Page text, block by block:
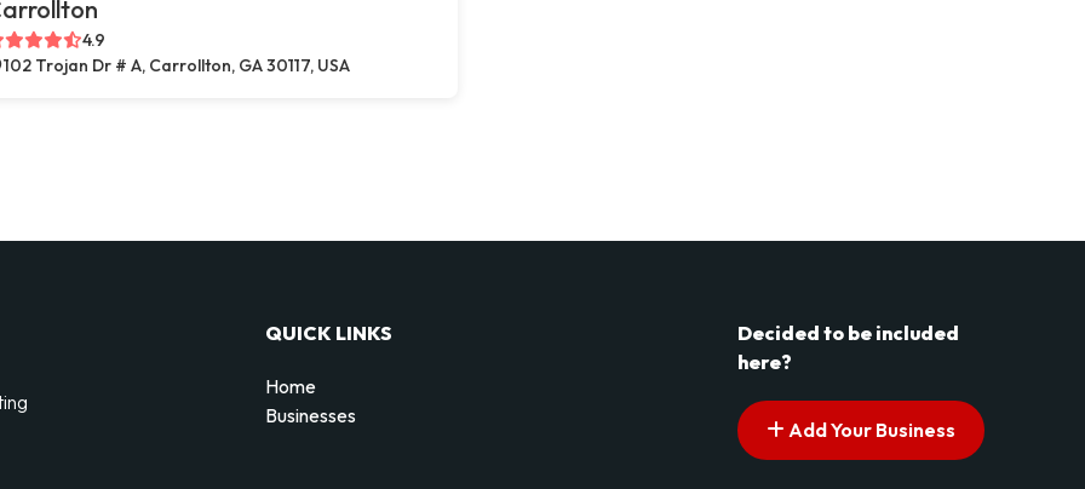
4.9
102 Trojan Dr # A, Carrollton, GA 30117, USA
QUICK LINKS
Home
Businesses
Decided to be included
here?
Add Your Business